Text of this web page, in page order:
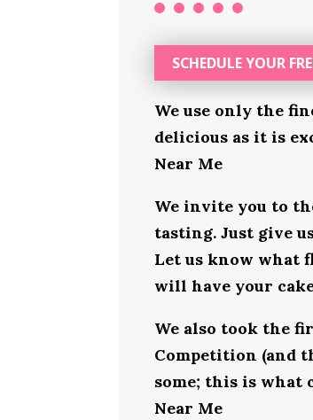
SCHEDULE YOUR
We use only the
delicious as it is
Near Me
We invite you to
tasting. Just give
Let us know what
will have your
We also took the
Competition (and
some; this is what
Near Me